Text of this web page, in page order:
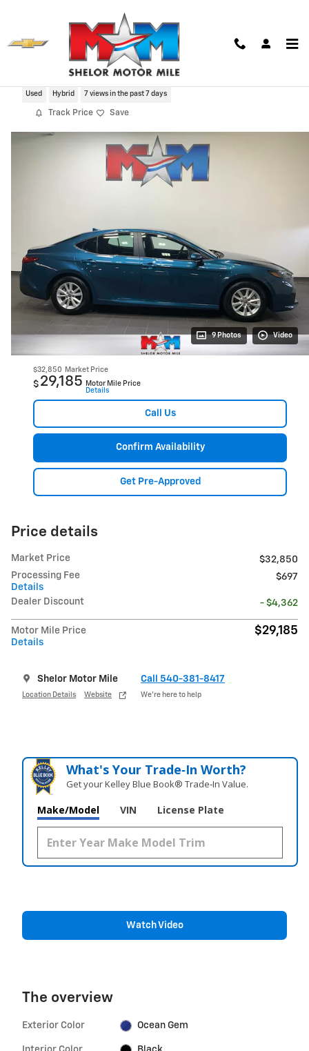
2025 Toyota Camry LE
Used Hybrid 7 views in the past 7 days
Track Price Save
9 Photos Video
$32,850 Market Price
$ 29,185
Motor Mile Price
Details
Call Us
Confirm Availability
Get Pre-Approved
Price details
Market Price
$32,850
Processing Fee
Details
$697
Dealer Discount - $4,362
Motor Mile Price
Details
$29,185
Shelor Motor Mile
Location Details Website
Call 540-381-8417
We’re here to help
What's Your Trade‑In Worth?
Get your Kelley Blue Book® Trade‑In Value.
Make/Model VIN License Plate
Watch Video
The overview
Exterior Color Ocean Gem